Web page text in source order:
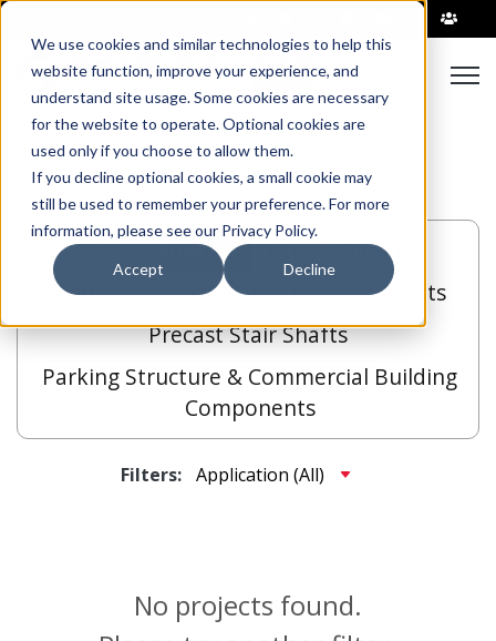
We use cookies and similar technologies to help this
website function, improve your experience, and
understand site usage. Some cookies are necessary
for the website to operate. Optional cookies are
used only if you choose to allow them.
If you decline optional cookies, a small cookie may
still be used to remember your preference. For more
information, please see our Privacy Policy.
Accept Decline
All Hollowcore
Bridge Girders
Insulated Wall Panels
Elevator Shafts
Precast Stair Shafts
Parking Structure & Commercial Building
Components
Filters:
No projects found.